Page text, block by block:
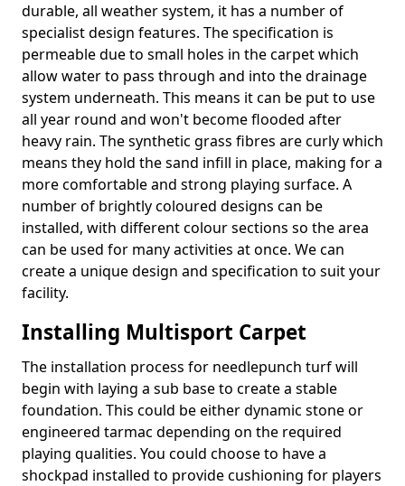
durable, all weather system, it has a number of
specialist design features. The specification is
permeable due to small holes in the carpet which
allow water to pass through and into the drainage
system underneath. This means it can be put to use
all year round and won't become flooded after
heavy rain. The synthetic grass fibres are curly which
means they hold the sand infill in place, making for a
more comfortable and strong playing surface. A
number of brightly coloured designs can be
installed, with different colour sections so the area
can be used for many activities at once. We can
create a unique design and specification to suit your
facility.
Installing Multisport Carpet
The installation process for needlepunch turf will
begin with laying a sub base to create a stable
foundation. This could be either dynamic stone or
engineered tarmac depending on the required
playing qualities. You could choose to have a
shockpad installed to provide cushioning for players